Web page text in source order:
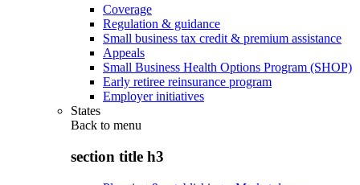
Coverage
Regulation & guidance
Small business tax credit & premium assistance
Appeals
Small Business Health Options Program (SHOP)
Early retiree reinsurance program
Employer initiatives
States
Back to menu
section title h3